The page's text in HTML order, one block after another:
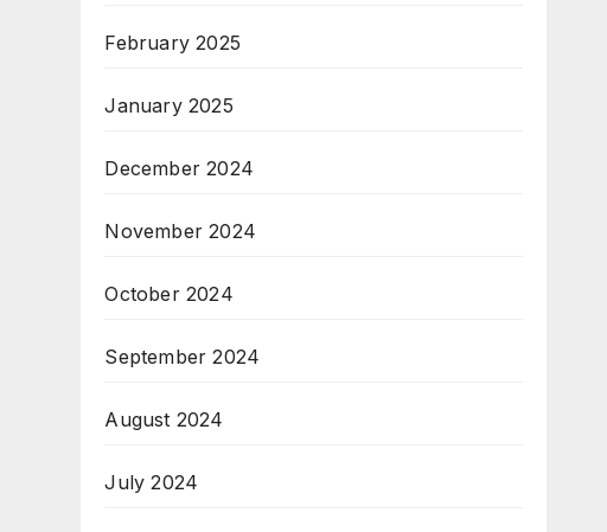
February 2025
January 2025
December 2024
November 2024
October 2024
September 2024
August 2024
July 2024